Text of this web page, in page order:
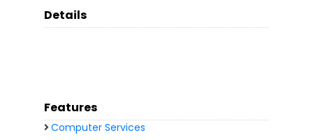
Details
Features
Computer Services